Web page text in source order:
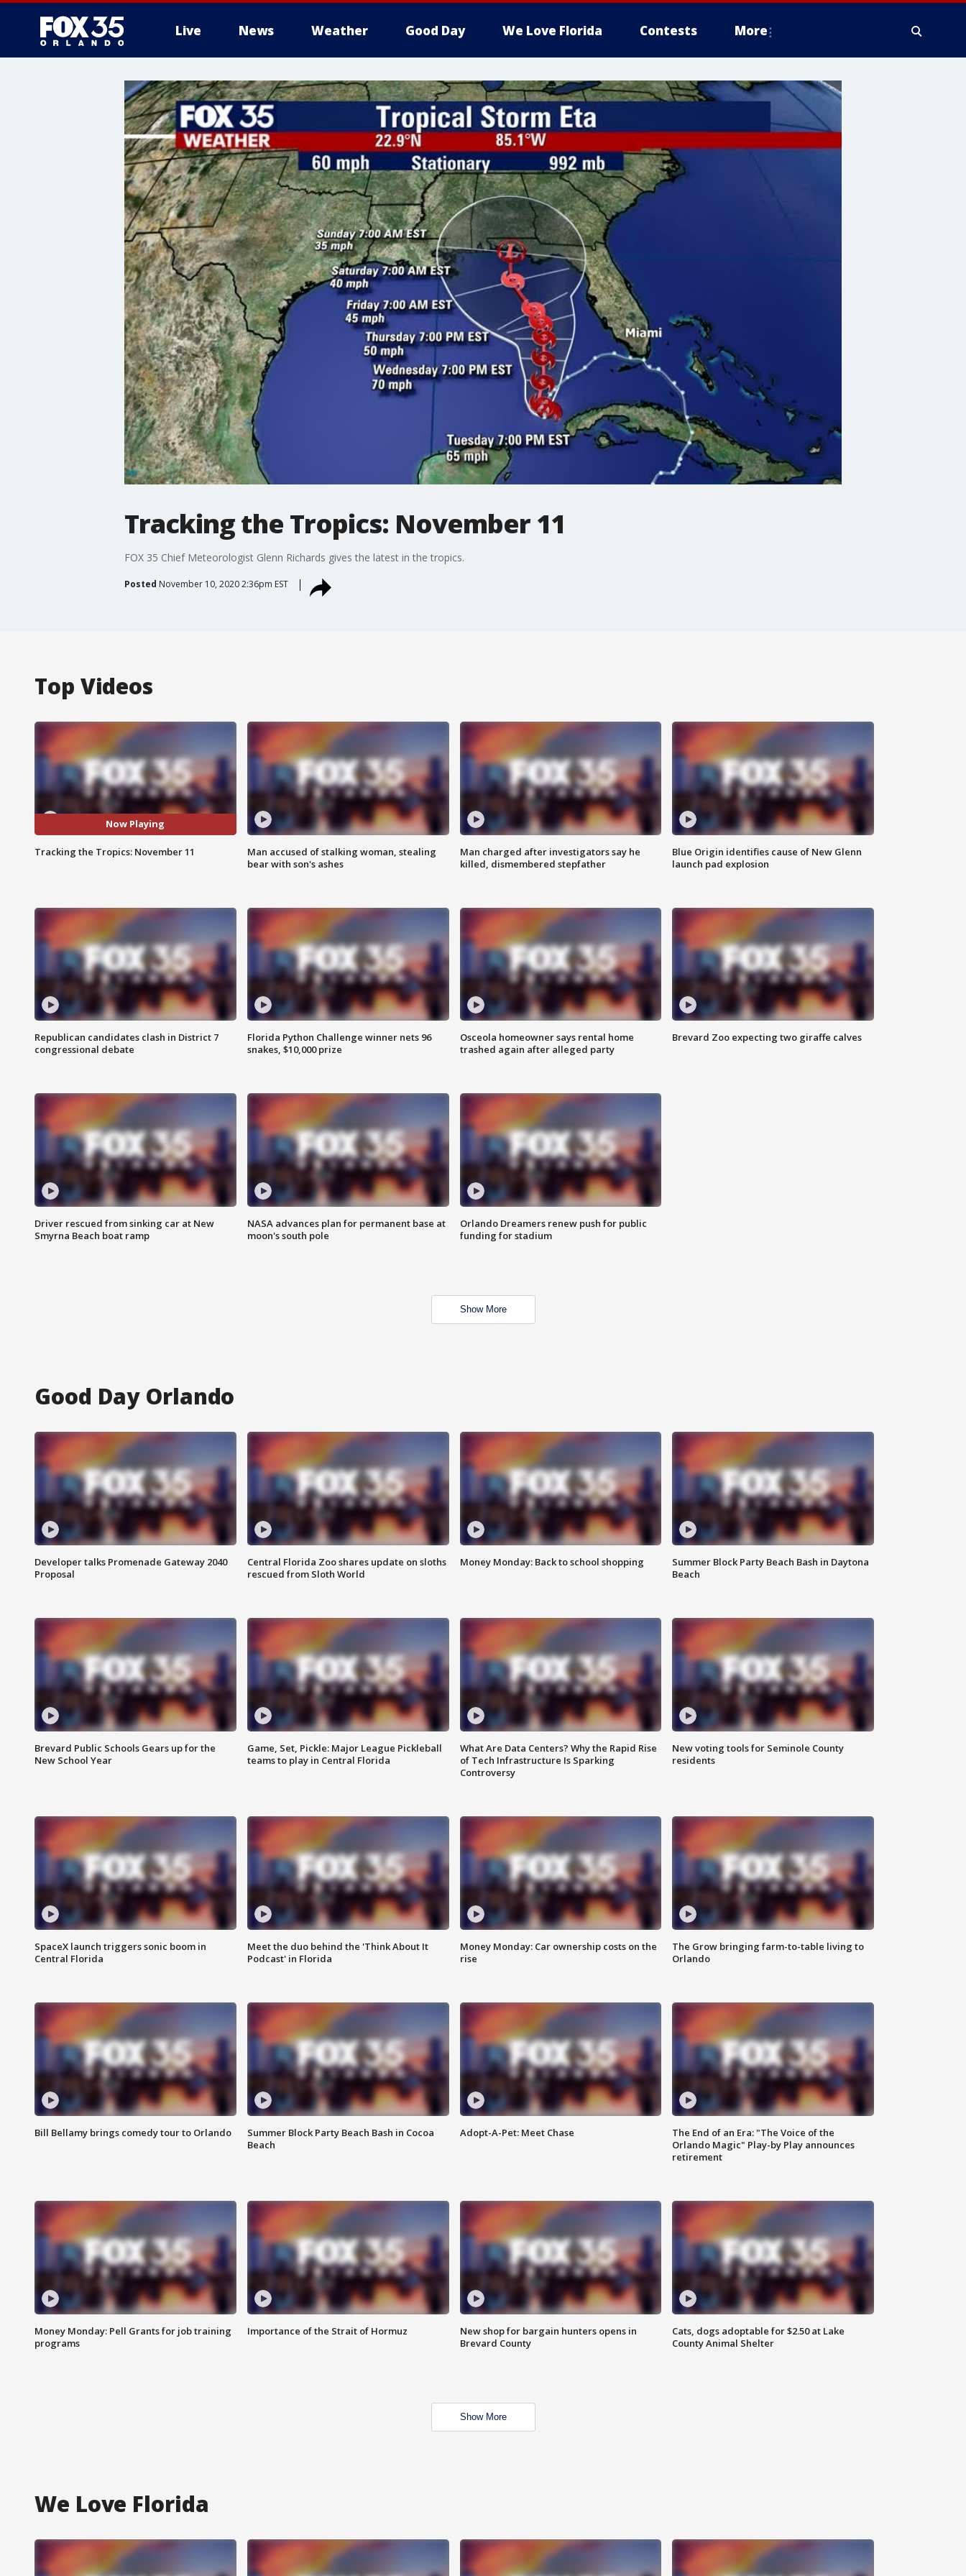
Live News Weather Good Day We Love Florida Contests More
Tracking the Tropics: November 11
FOX 35 Chief Meteorologist Glenn Richards gives the latest in the tropics.
Posted November 10, 2020 2:36pm EST
Top Videos
Now Playing
Tracking the Tropics: November 11
Man accused of stalking woman, stealing
bear with son's ashes
Man charged after investigators say he
killed, dismembered stepfather
Blue Origin identifies cause of New Glenn
launch pad explosion
Republican candidates clash in District 7
congressional debate
Florida Python Challenge winner nets 96
snakes, $10,000 prize
Osceola homeowner says rental home
trashed again after alleged party
Brevard Zoo expecting two giraffe calves
Driver rescued from sinking car at New
Smyrna Beach boat ramp
NASA advances plan for permanent base at
moon's south pole
Orlando Dreamers renew push for public
funding for stadium
Show More
Good Day Orlando
Developer talks Promenade Gateway 2040
Proposal
Central Florida Zoo shares update on sloths
rescued from Sloth World
Money Monday: Back to school shopping
Summer Block Party Beach Bash in Daytona
Beach
Brevard Public Schools Gears up for the
New School Year
Game, Set, Pickle: Major League Pickleball
teams to play in Central Florida
What Are Data Centers? Why the Rapid Rise
of Tech Infrastructure Is Sparking
Controversy
New voting tools for Seminole County
residents
SpaceX launch triggers sonic boom in
Central Florida
Meet the duo behind the 'Think About It
Podcast' in Florida
Money Monday: Car ownership costs on the
rise
The Grow bringing farm-to-table living to
Orlando
Bill Bellamy brings comedy tour to Orlando
Summer Block Party Beach Bash in Cocoa
Beach
Adopt-A-Pet: Meet Chase
The End of an Era: "The Voice of the
Orlando Magic" Play-by Play announces
retirement
Money Monday: Pell Grants for job training
programs
Importance of the Strait of Hormuz
New shop for bargain hunters opens in
Brevard County
Cats, dogs adoptable for $2.50 at Lake
County Animal Shelter
Show More
We Love Florida